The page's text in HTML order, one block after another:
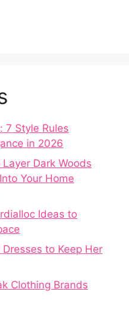
7 Style Rules
in 2026
Dark Woods
Your Home
Ideas to
to Keep Her
Clothing Brands